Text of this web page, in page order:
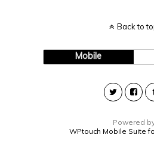
Back to
Mobile
Powered
WPtouch Mobile Suite